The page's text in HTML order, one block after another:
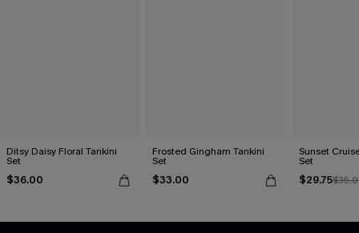
Ditsy Daisy Floral Tankini
Set
$36.00
Frosted Gingham Tankini
Set
$33.00
Sunset
Set
$29.75